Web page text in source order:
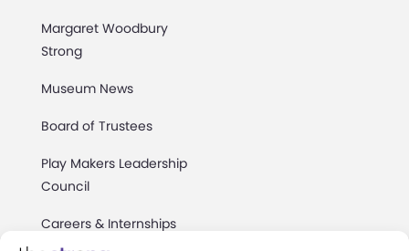
Margaret Woodbury
Strong
Museum News
Board of Trustees
Play Makers Leadership
Council
Careers & Internships